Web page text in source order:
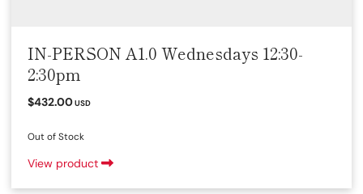
IN-PERSON A1.0 Wednesdays 12:30-
2:30pm
$432.00USD
Out of Stock
View product